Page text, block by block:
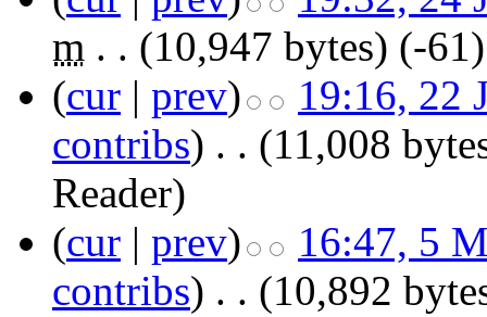
m . . (10,947 bytes) (-61)
(cur | prev)
19:16, 22
contribs) . . (11,008
Reader)
(cur | prev)
16:47, 5
contribs) . . (10,892